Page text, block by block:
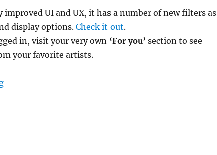
improved UI and UX, it has a number of new filters as
display options.Check it out.
in, visit your very own ‘For you’ section to see
your favorite artists.
“Fresher Fresh Releases”